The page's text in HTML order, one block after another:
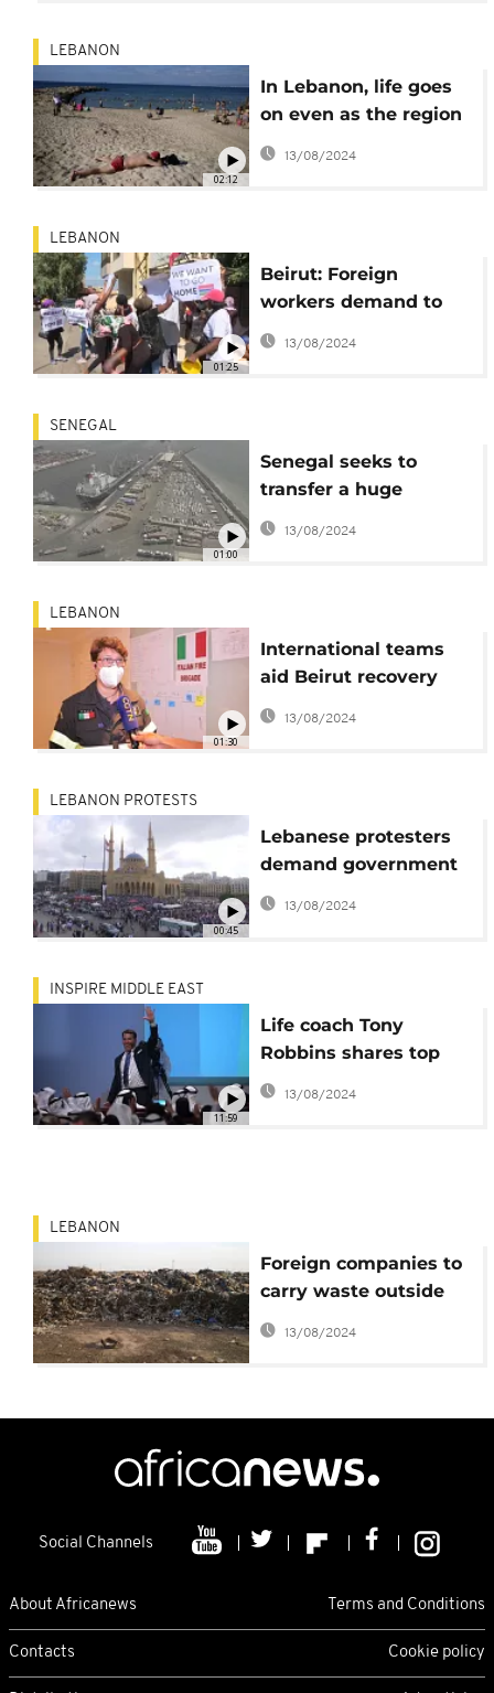
02:12
LEBANON
In Lebanon, life goes
on even as the region
teeters on the edge of
all-out war
13/08/2024
01:25
LEBANON
Beirut: Foreign
workers demand to
return home
13/08/2024
01:00
SENEGAL
Senegal seeks to
transfer a huge
amount ammonium
nitrate
13/08/2024
01:30
LEBANON
International teams
aid Beirut recovery
effort in wake of huge
13/08/2024
00:45
LEBANON PROTESTS
Lebanese protesters
demand government
accountability for
13/08/2024
11:59
INSPIRE MIDDLE EAST
Life coach Tony
Robbins shares top
career advice: Self-
education
13/08/2024
LEBANON
Foreign companies to
carry waste outside
Lebanon
13/08/2024
Social Channels
About Africanews Terms and Conditions
Contacts Cookie policy